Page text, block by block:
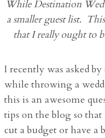
While Destination
a smaller guest list.
that I really ought to
I recently was asked
while throwing a
this is an awesome
tips on the blog so
cut a budget or have a